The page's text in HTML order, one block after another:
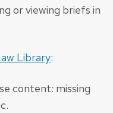
or viewing briefs in
Library:
content: missing